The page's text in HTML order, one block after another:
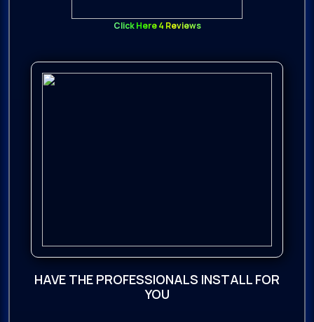
Click Here 4 Reviews
HAVE THE PROFESSIONALS INSTALL FOR
YOU